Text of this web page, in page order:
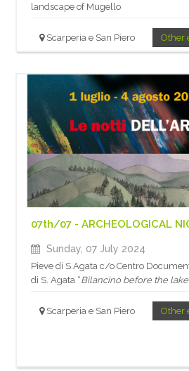
landscape of Mugello
Scarperia e San Piero Other
07th/07 - ARCHEOLOGICAL
Sunday, 07 July 2024
Pieve di S.Agata c/o Centro
di S. Agata “Bilancino before the lake
Scarperia e San Piero Other